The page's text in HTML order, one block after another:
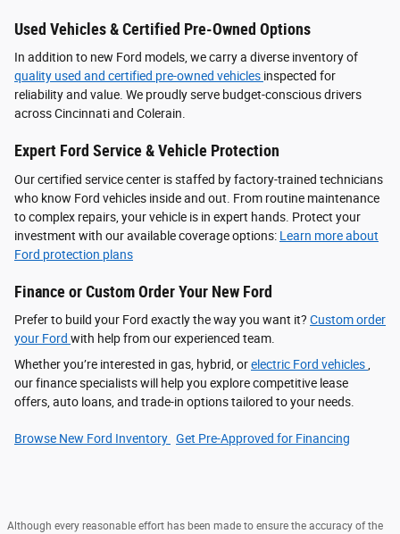
Used Vehicles & Certified Pre-Owned Options
In addition to new Ford models, we carry a diverse inventory of
quality used and certified pre-owned vehicles inspected for
reliability and value. We proudly serve budget-conscious drivers
across Cincinnati and Colerain.
Expert Ford Service & Vehicle Protection
Our certified service center is staffed by factory-trained technicians
who know Ford vehicles inside and out. From routine maintenance
to complex repairs, your vehicle is in expert hands. Protect your
investment with our available coverage options: Learn more about
Ford protection plans
Finance or Custom Order Your New Ford
Prefer to build your Ford exactly the way you want it? Custom order
your Ford with help from our experienced team.
Whether you’re interested in gas, hybrid, orelectric Ford vehicles,
our finance specialists will help you explore competitive lease
offers, auto loans, and trade-in options tailored to your needs.
Browse New Ford Inventory Get Pre‑Approved for Financing
Although every reasonable effort has been made to ensure the accuracy of the